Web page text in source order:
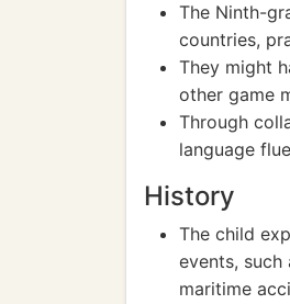
The Ninth-
countries,
They might
other game
Through
language
History
The child
events,
maritime